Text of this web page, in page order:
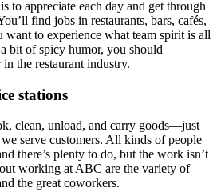
to appreciate each day and get through
find jobs in restaurants, bars, cafés,
want to experience what team spirit is all
bit of spicy humor, you should
the restaurant industry.
stations
clean, unload, and carry goods—just
serve customers. All kinds of people
there’s plenty to do, but the work isn’t
working at ABC are the variety of
the great coworkers.